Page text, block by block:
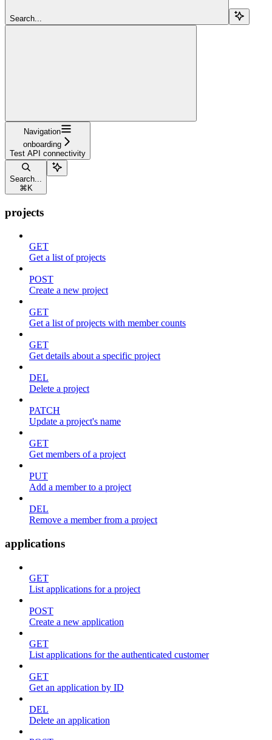
Search...
Navigation
onboarding
Test API connectivity
Search...
⌘ K
projects
GET
Get a list of projects
POST
Create a new project
GET
Get a list of projects with member counts
GET
Get details about a specific project
DEL
Delete a project
PATCH
Update a project's name
GET
Get members of a project
PUT
Add a member to a project
DEL
Remove a member from a project
applications
GET
List applications for a project
POST
Create a new application
GET
List applications for the authenticated customer
GET
Get an application by ID
DEL
Delete an application